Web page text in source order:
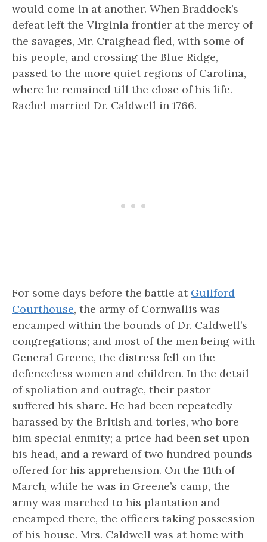
would come in at another. When Braddock’s
defeat left the Virginia frontier at the mercy of
the savages, Mr. Craighead fled, with some of
his people, and crossing the Blue Ridge,
passed to the more quiet regions of Carolina,
where he remained till the close of his life.
Rachel married Dr. Caldwell in 1766.
For some days before the battle at Guilford
Courthouse, the army of Cornwallis was
encamped within the bounds of Dr. Caldwell’s
congregations; and most of the men being with
General Greene, the distress fell on the
defenceless women and children. In the detail
of spoliation and outrage, their pastor
suffered his share. He had been repeatedly
harassed by the British and tories, who bore
him special enmity; a price had been set upon
his head, and a reward of two hundred pounds
offered for his apprehension. On the 11th of
March, while he was in Greene’s camp, the
army was marched to his plantation and
encamped there, the officers taking possession
of his house. Mrs. Caldwell was at home with